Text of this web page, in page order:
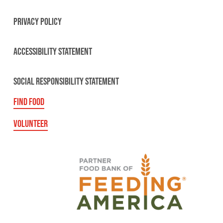
PRIVACY POLICY
ACCESSIBILITY STATEMENT
SOCIAL RESPONSIBILITY STATEMENT
FIND FOOD
VOLUNTEER